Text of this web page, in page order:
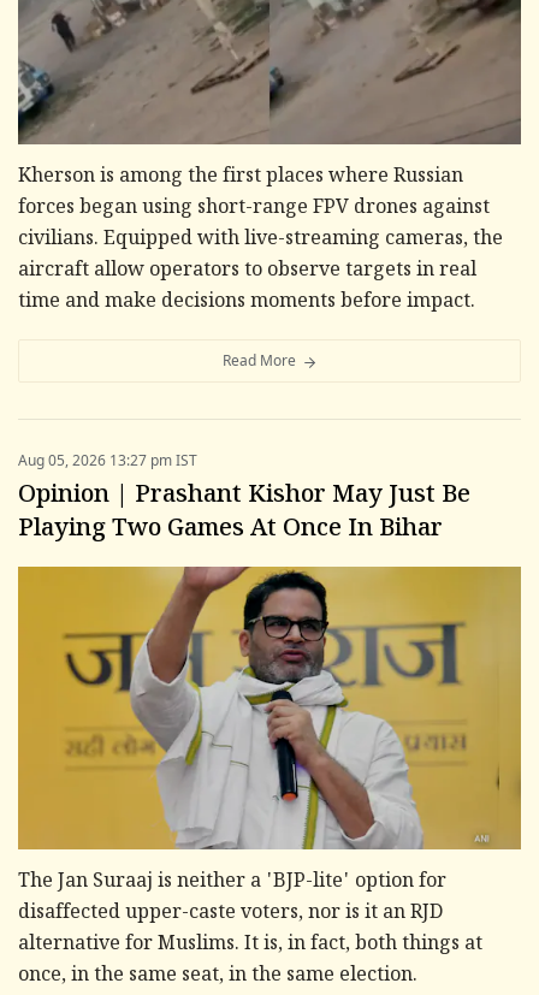
Kherson is among the first places where Russian
forces began using short-range FPV drones against
civilians. Equipped with live-streaming cameras, the
aircraft allow operators to observe targets in real
time and make decisions moments before impact.
Read More
Aug 05, 2026 13:27 pm IST
Opinion | Prashant Kishor May Just Be
Playing Two Games At Once In Bihar
The Jan Suraaj is neither a 'BJP-lite' option for
disaffected upper-caste voters, nor is it an RJD
alternative for Muslims. It is, in fact, both things at
once, in the same seat, in the same election.